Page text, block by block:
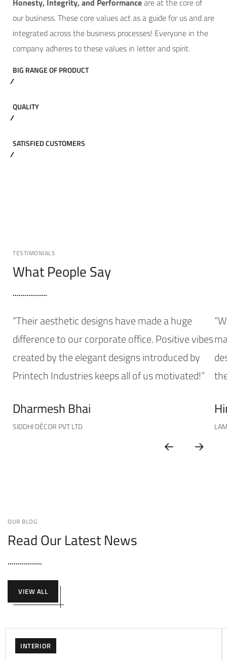
our business. These core values act as a guide for us and are
integrated across the business processes! Everyone in the
company adheres to these values in letter and spirit.
BIG RANGE OF PRODUCT
QUALITY
SATISFIED CUSTOMERS
TESTIMONIALS
What People Say
“Their aesthetic designs have made a huge
difference to our corporate office. Positive vibes
created by the elegant designs introduced by
Printech Industries keeps all of us motivated!”
Dharmesh Bhai
SIDDHI DÉCOR PVT LTD
OUR BLOG
Read Our Latest News
VIEW ALL
INTERIOR